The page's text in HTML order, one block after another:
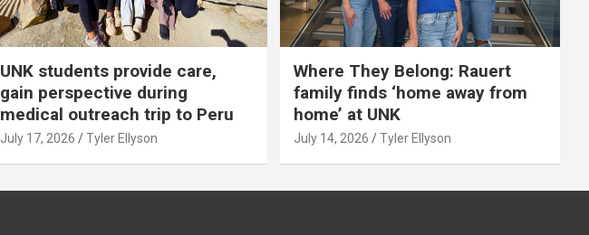
UNK students provide care,
gain perspective during
medical outreach trip to Peru
July 17, 2026 Tyler Ellyson
Where They Belong: Rauert
family finds ‘home away from
home’ at UNK
July 14, 2026 Tyler Ellyson